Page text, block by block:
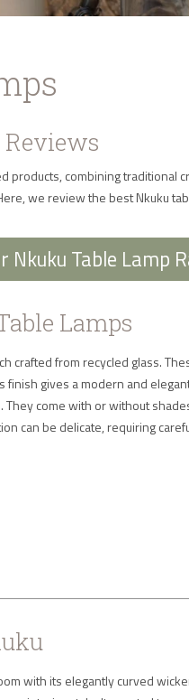
combining traditional
we review the best Nkuku
Nkuku Table Lamp
Lamps
crafted from recycled glass.
gives a modern and
come with or without
can be delicate, requiring
with its elegantly curved